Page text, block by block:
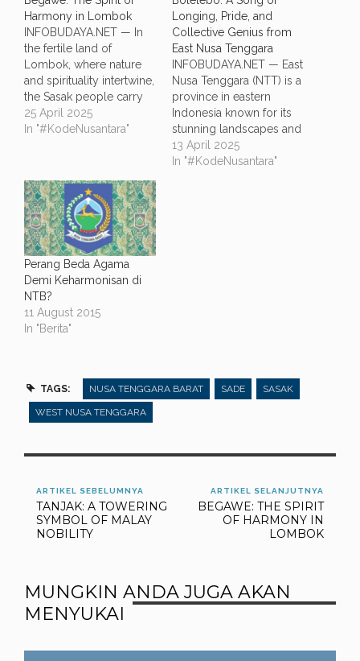
Harmony in Lombok
INFOBUDAYA.NET — In
the fertile land of
Lombok, where nature
and spirituality intertwine,
the Sasak people carry
on a tradition that is more
than just cultural—it is a
communal event. Rooted
in the Sasak language,
begawe means "working
together,"…
25 April 2025
In "#KodeNusantara"
Longing, Pride, and
Collective Genius from
East Nusa Tenggara
INFOBUDAYA.NET — East
Nusa Tenggara (NTT) is a
province in eastern
Indonesia known for its
stunning landscapes and
deep-rooted traditions.
This province is the
13 April 2025
In "#KodeNusantara"
Perang Beda Agama
Demi Keharmonisan di
NTB?
11 August 2015
In "Berita"
TAGS: NUSA TENGGARA BARAT SADE SASAK
WEST NUSA TENGGARA
ARTIKEL SEBELUMNYA
TANJAK: A TOWERING
SYMBOL OF MALAY
NOBILITY
ARTIKEL SELANJUTNYA
BEGAWE: THE SPIRIT
OF HARMONY IN
LOMBOK
MUNGKIN ANDA JUGA AKAN
MENYUKAI